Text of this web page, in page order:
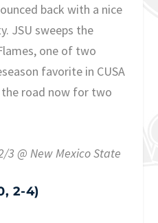
back with a nice
JSU sweeps the
one of two
favorite in CUSA
road now for two
3 @ New Mexico State
2-4)